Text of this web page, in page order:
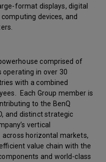
format displays, digital
devices, and
comprised of
operating in over 30
with a combined
Each Group member is
to the BenQ
and distinct strategic
vertical
horizontal markets,
value chain with the
and world-class